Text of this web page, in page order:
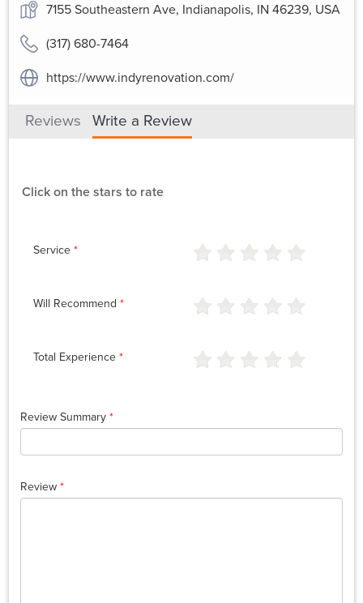
7155 Southeastern Ave, Indianapolis, IN 46239, USA
(317) 680-7464
https://www.indyrenovation.com/
Reviews Write a Review
Click on the stars to rate
Service *
Will Recommend *
Total Experience *
Review Summary *
Review *